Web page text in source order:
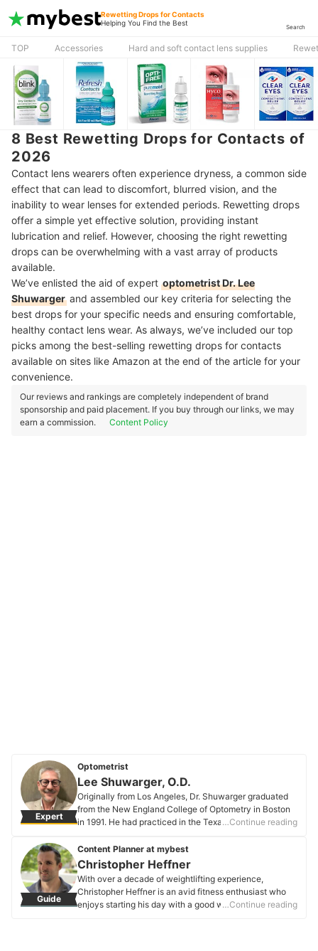
Rewetting Drops for Contacts
Helping You Find the Best
Search
TOP Accessories Hard and soft contact lens supplies
8 Best Rewetting Drops for Contacts of
2026
Contact lens wearers often experience dryness, a common side
effect that can lead to discomfort, blurred vision, and the
inability to wear lenses for extended periods. Rewetting drops
offer a simple yet effective solution, providing instant
lubrication and relief. However, choosing the right rewetting
drops can be overwhelming with a vast array of products
available.
We’ve enlisted the aid of expert optometrist Dr. Lee
Shuwarger and assembled our key criteria for selecting the
best drops for your specific needs and ensuring comfortable,
healthy contact lens wear. As always, we’ve included our top
picks among the best-selling rewetting drops for contacts
available on sites like Amazon at the end of the article for your
convenience.
Our reviews and rankings are completely independent of brand
sponsorship and paid placement. If you buy through our links, we may
earn a commission.
Content Policy
Expert
Optometrist
Lee Shuwarger, O.D.
Originally from Los Angeles, Dr. Shuwarger graduated
from the New England College of Optometry in Boston
in 1991. He had practiced in the Texas Panhandle,
unique complications with soft contact lenses. He
stayed in Texas for 27 years until 2018, when he moved
to Colorado and never looked back. Since then, he has
been practicing in Pueblo, Colorado, where he sees
people of all ages and with visual needs. He thoroughly
enjoys his job— especially when putting glasses on an
…Continue reading
Guide
Content Planner at mybest
Christopher Heffner
With over a decade of weightlifting experience,
Christopher Heffner is an avid fitness enthusiast who
enjoys starting his day with a good workout. He also
…Continue reading